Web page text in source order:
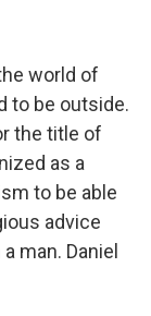
world of
to be outside.
the title of
as a
to be able
advice
man. Daniel